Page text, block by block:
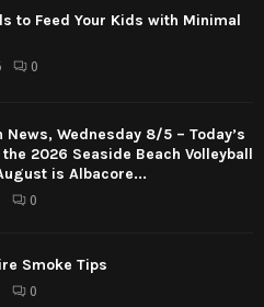
to Feed Your Kids with Minimal
0
News, Wednesday 8/5 – Today’s
2026 Seaside Beach Volleyball
is Albacore...
0
Smoke Tips
0